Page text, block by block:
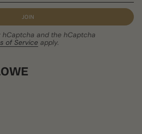
JOIN
and the hCaptcha
of Service apply.